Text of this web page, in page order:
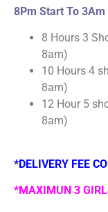
8Pm Start To 3Am
8 Hours 3
8am)
10 Hours 4
8am)
12 Hour 5
8am)
*DELIVERY FEE
*MAXIMUN 3